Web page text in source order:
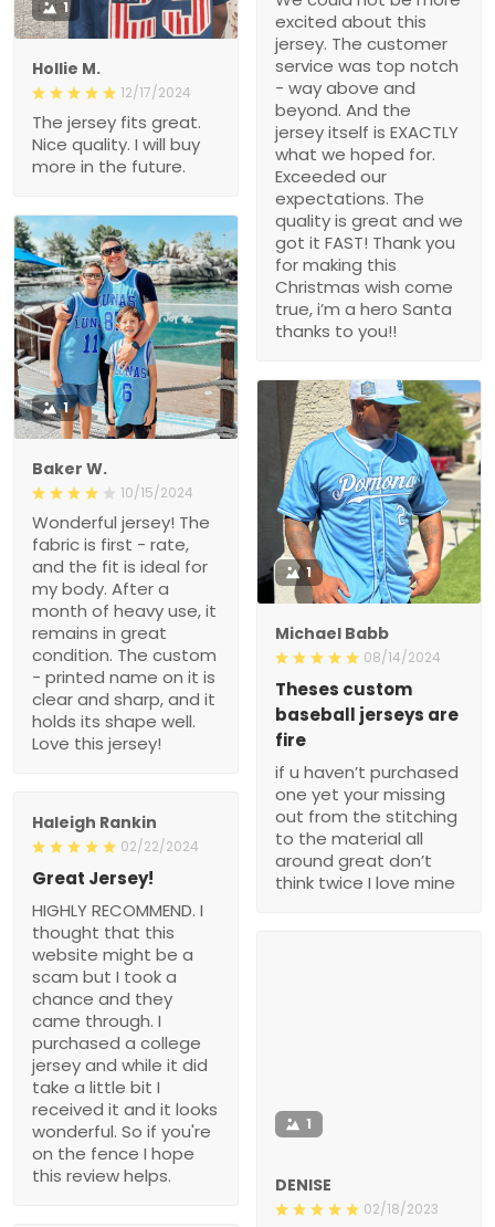
excited about this
jersey. The customer
service was top notch
- way above and
beyond. And the
jersey itself is EXACTLY
what we hoped for.
Exceeded our
expectations. The
quality is great and we
got it FAST! Thank you
for making this
Christmas wish come
true, i’m a hero Santa
thanks to you!!
1
Hollie M.
12/17/2024
The jersey fits great.
Nice quality. I will buy
more in the future.
1
Baker W.
10/15/2024
Wonderful jersey! The
fabric is first - rate,
and the fit is ideal for
my body. After a
month of heavy use, it
remains in great
condition. The custom
- printed name on it is
clear and sharp, and it
holds its shape well.
Love this jersey!
1
Michael Babb
08/14/2024
Theses custom
baseball jerseys are
fire
if u haven’t purchased
one yet your missing
out from the stitching
to the material all
around great don’t
think twice I love mine
Haleigh Rankin
02/22/2024
Great Jersey!
HIGHLY RECOMMEND. I
thought that this
website might be a
scam but I took a
chance and they
came through. I
purchased a college
jersey and while it did
take a little bit I
received it and it looks
wonderful. So if you're
on the fence I hope
this review helps.
1
DENISE
02/18/2023